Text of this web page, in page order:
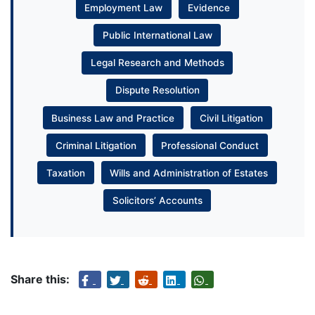
Employment Law Evidence
Public International Law
Legal Research and Methods
Dispute Resolution
Business Law and Practice Civil Litigation
Criminal Litigation Professional Conduct
Taxation Wills and Administration of Estates
Solicitors’ Accounts
Share this: